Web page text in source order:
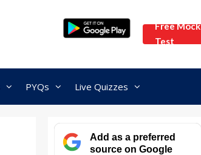
Free Mock
Test
PYQs Live Quizzes
Add as a preferred
source on Google